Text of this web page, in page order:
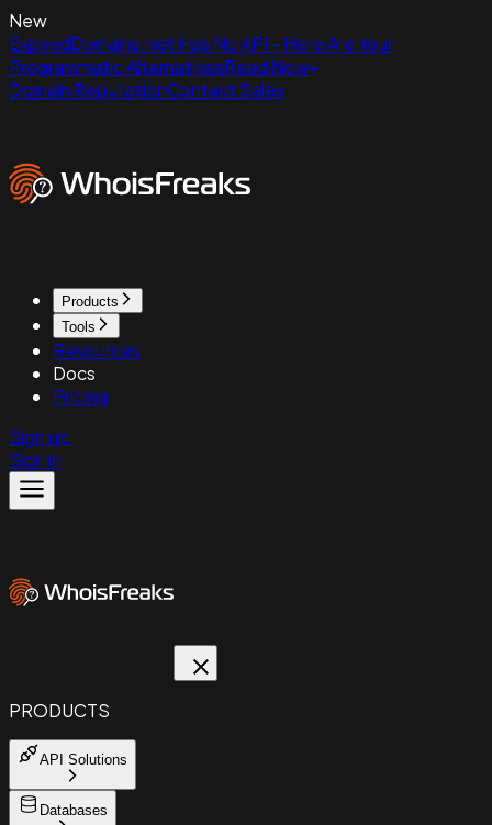
New
ExpiredDomains.net Has No API - Here Are Your
Programmatic AlternativesRead Now
Domain ReputationContact Sales
Products
Tools
Resources
Docs
Pricing
Sign up
Sign in
PRODUCTS
API Solutions
Databases